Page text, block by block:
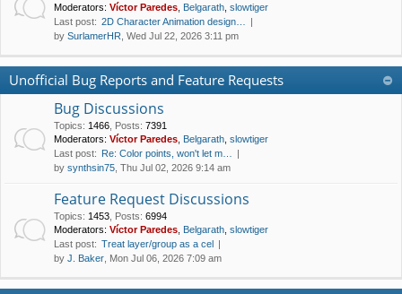
Moderators: Víctor Paredes Belgarath slowtiger
Last post: 2D Character Animation design…
by SurlamerHR , Wed Jul 22, 2026 3:11 pm
Unofficial Bug Reports and Feature Requests
Bug Discussions
Topics: 1466 Posts: 7391
Moderators: Víctor Paredes Belgarath slowtiger
Last post: Re: Color points, won't let m…
by synthsin75 , Thu Jul 02, 2026 9:14 am
Feature Request Discussions
Topics: 1453 Posts: 6994
Moderators: Víctor Paredes Belgarath slowtiger
Last post: Treat layer/group as a cel
by J. Baker , Mon Jul 06, 2026 7:09 am